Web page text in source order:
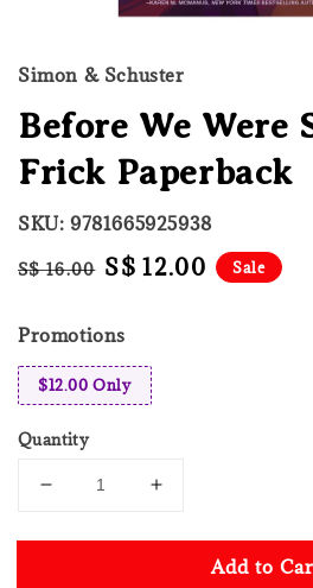
Simon & Schuster
Before We Were
Frick Paperback
SKU: 9781665925938
Regular
S$ 16.00 Sale
S$ 12.00 Sale
Promotions
$12.00 Only
Quantity
Add to